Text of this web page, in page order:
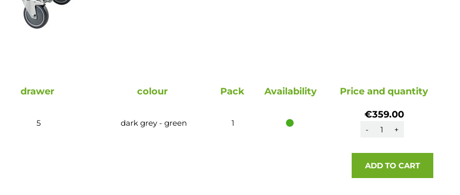
drawer colour Pack Availability Price and quantity
5 dark grey - green 1
€359.00
- +
ADD TO CART